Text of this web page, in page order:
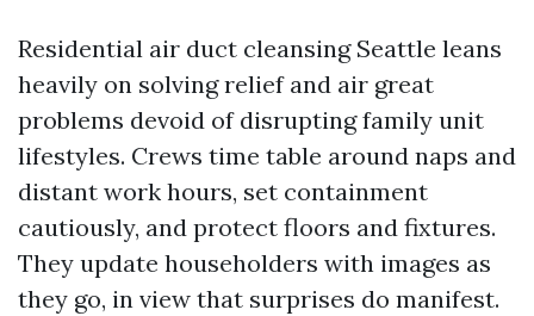
Residential air duct cleansing Seattle leans
heavily on solving relief and air great
problems devoid of disrupting family unit
lifestyles. Crews time table around naps and
distant work hours, set containment
cautiously, and protect floors and fixtures.
They update householders with images as
they go, in view that surprises do manifest.